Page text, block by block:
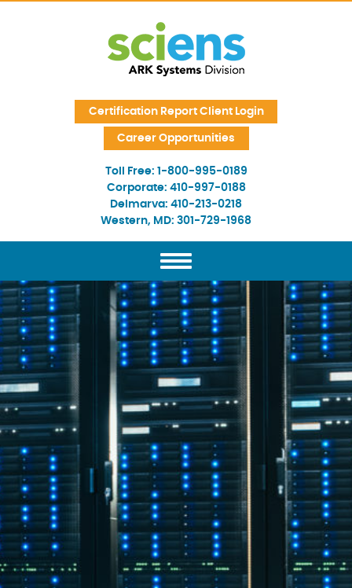
Certification Report Client Login
Career Opportunities
Toll Free: 1-800-995-0189
Corporate: 410-997-0188
Delmarva: 410-213-0218
Western, MD: 301-729-1968